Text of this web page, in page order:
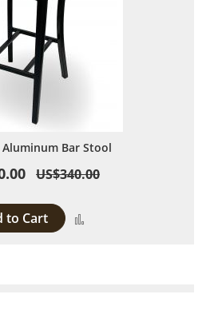
Aluminum Bar Stool
US$340.00
to Cart